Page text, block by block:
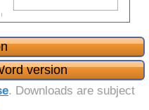
version
. Downloads are subject